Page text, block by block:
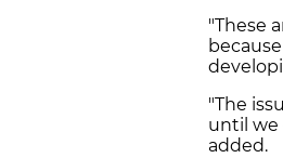
"These
"The
until we
added.